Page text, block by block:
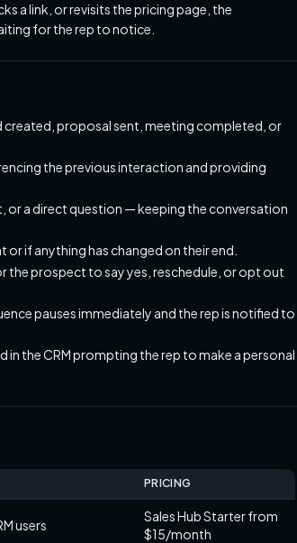
a link, or revisits the pricing page, the
for the rep to notice.
created, proposal sent, meeting completed, or
the previous interaction and providing
or a direct question — keeping the conversation
if anything has changed on their end.
the prospect to say yes, reschedule, or opt out
pauses immediately and the rep is notified to
the CRM prompting the rep to make a personal
PRICING
users
Sales Hub Starter from
$15/month